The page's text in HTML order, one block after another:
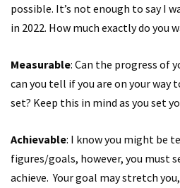
possible. It’s not enough to say I
in 2022. How much exactly do you
Measurable: Can the progress of
can you tell if you are on your way
set? Keep this in mind as you set
Achievable: I know you might be
figures/goals, however, you must
achieve. Your goal may stretch